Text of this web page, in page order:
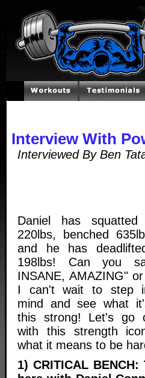
Interview With
Interviewed By Ben
Daniel has
220lbs, benched
and he has
198lbs! Can you
INSANE, AMAZING"
I can't wait to step
mind and see what
this strong! Let's go
with this strength
what it means to be
1) CRITICAL